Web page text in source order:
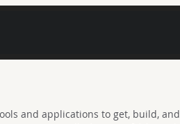
and applications to get, build, and